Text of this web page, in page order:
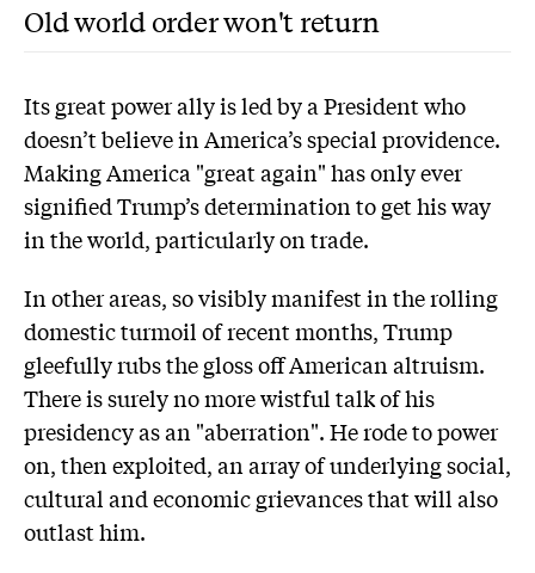
Old world order won't return
Its great power ally is led by a President who
doesn’t believe in America’s special providence.
Making America "great again" has only ever
signified Trump’s determination to get his way
in the world, particularly on trade.
In other areas, so visibly manifest in the rolling
domestic turmoil of recent months, Trump
gleefully rubs the gloss off American altruism.
There is surely no more wistful talk of his
presidency as an "aberration". He rode to power
on, then exploited, an array of underlying social,
cultural and economic grievances that will also
outlast him.